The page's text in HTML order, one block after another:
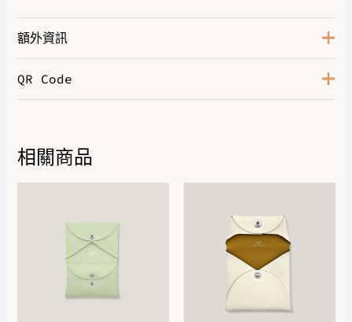
額外資訊
Color
QR Code
DOWNLOAD QR 🠋
相關商品